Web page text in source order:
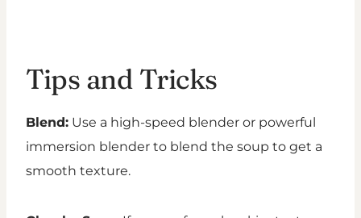
Tips and Tricks
Blend: Use a high-speed blender or powerful
immersion blender to blend the soup to get a
smooth texture.